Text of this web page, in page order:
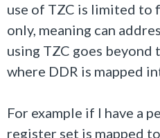
use of TZC is limited to
only, meaning can
using TZC goes beyond
where DDR is mapped
For example if I have a
register set is mapped